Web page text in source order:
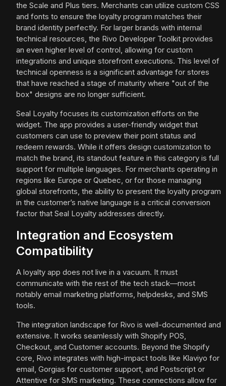
the Scale and Plus tiers. Merchants can utilize custom CSS
and fonts to ensure the loyalty program matches their
brand identity perfectly. For larger brands with internal
technical resources, the Rivo Developer Toolkit provides
an even higher level of control, allowing for custom
integrations and unique storefront executions. This level of
technical openness is a significant advantage for stores
that have reached a stage of maturity where "out of the
box" designs are no longer sufficient.
Seal Loyalty focuses its customization efforts on the
widget. The app provides a user-friendly widget that
customers can use to preview their point status and
redeem rewards. While it offers design customization to
match the brand, its standout feature in this category is full
support for multiple languages. For merchants operating in
regions like Europe or Quebec, or for those managing
global storefronts, the ability to present the loyalty program
in the customer’s native language is a critical conversion
factor that Seal Loyalty addresses directly.
Integration and Ecosystem
Compatibility
A loyalty app does not live in a vacuum. It must
communicate with the rest of the tech stack—most
notably email marketing platforms, helpdesks, and SMS
tools.
The integration landscape for Rivo is well-documented and
extensive. It works seamlessly with Shopify POS,
Checkout, and Customer accounts. Beyond the Shopify
core, Rivo integrates with high-impact tools like Klaviyo for
email, Gorgias for customer support, and Postscript or
Attentive for SMS marketing. These connections allow for